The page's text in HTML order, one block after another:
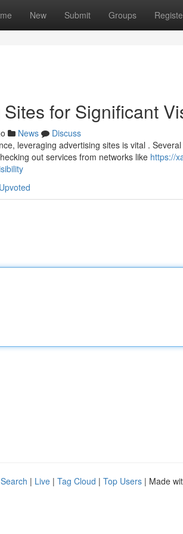
New Submit Groups
for Significant
News
Discuss
leveraging advertising sites is vital .
out services from networks like https://
| Live | Tag Cloud | Top Users | Made